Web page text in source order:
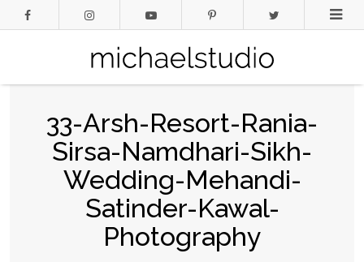
33-Arsh-Resort-Rania-
Sirsa-Namdhari-Sikh-
Wedding-Mehandi-
Satinder-Kawal-
Photography